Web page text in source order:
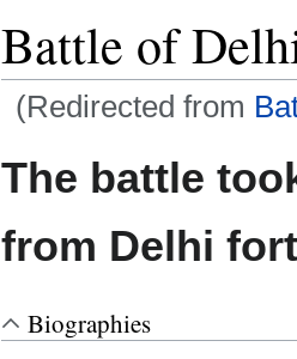
Battle of
(Redirected from
The battle
from Delhi fort
Biographies